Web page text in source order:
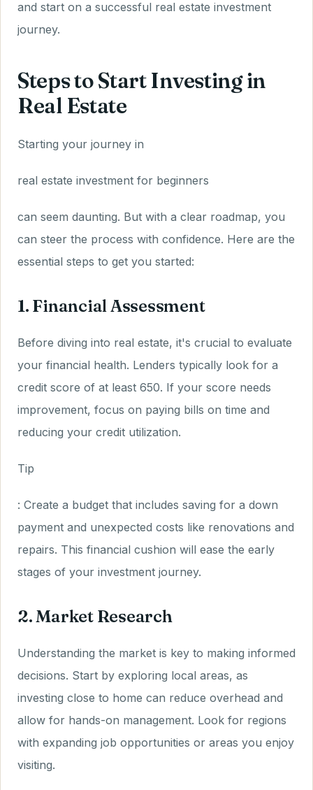
and start on a successful real estate investment
journey.
Steps to Start Investing in
Real Estate
Starting your journey in
real estate investment for beginners
can seem daunting. But with a clear roadmap, you
can steer the process with confidence. Here are the
essential steps to get you started:
1. Financial Assessment
Before diving into real estate, it's crucial to evaluate
your financial health. Lenders typically look for a
credit score of at least 650. If your score needs
improvement, focus on paying bills on time and
reducing your credit utilization.
Tip
: Create a budget that includes saving for a down
payment and unexpected costs like renovations and
repairs. This financial cushion will ease the early
stages of your investment journey.
2. Market Research
Understanding the market is key to making informed
decisions. Start by exploring local areas, as
investing close to home can reduce overhead and
allow for hands-on management. Look for regions
with expanding job opportunities or areas you enjoy
visiting.